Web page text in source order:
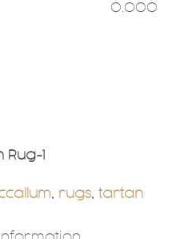
0.000
1
, rugs,tartan